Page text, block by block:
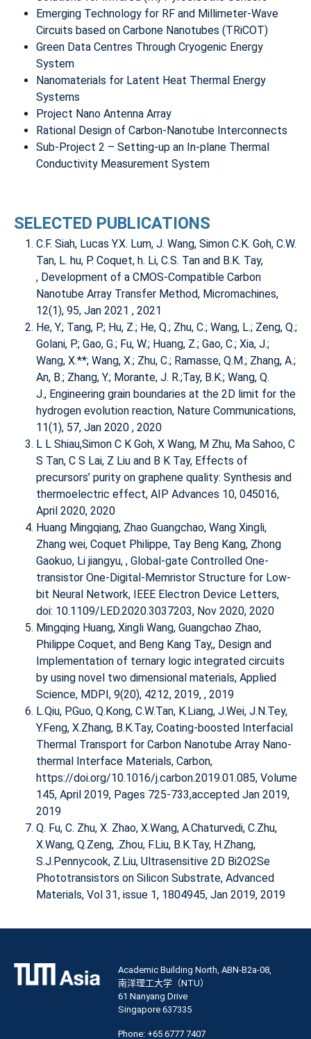
Emerging Technology for RF and Millimeter-Wave
Circuits based on Carbone Nanotubes (TRiCOT)
Green Data Centres Through Cryogenic Energy
System
Nanomaterials for Latent Heat Thermal Energy
Systems
Project Nano Antenna Array
Rational Design of Carbon-Nanotube Interconnects
Sub-Project 2 – Setting-up an In-plane Thermal
Conductivity Measurement System
SELECTED PUBLICATIONS
C.F. Siah, Lucas Y.X. Lum, J. Wang, Simon C.K. Goh, C.W.
Tan, L. hu, P. Coquet, h. Li, C.S. Tan and B.K. Tay,
, Development of a CMOS-Compatible Carbon
Nanotube Array Transfer Method, Micromachines,
12(1), 95, Jan 2021 , 2021
He, Y.; Tang, P.; Hu, Z.; He, Q.; Zhu, C.; Wang, L.; Zeng, Q.;
Golani, P.; Gao, G.; Fu, W.; Huang, Z.; Gao, C.; Xia, J.;
Wang, X.**; Wang, X.; Zhu, C.; Ramasse, Q.M.; Zhang, A.;
An, B.; Zhang, Y.; Morante, J. R.;Tay, B.K.; Wang, Q.
J., Engineering grain boundaries at the 2D limit for the
hydrogen evolution reaction, Nature Communications,
11(1), 57, Jan 2020 , 2020
L L Shiau,Simon C K Goh, X Wang, M Zhu, Ma Sahoo, C
S Tan, C S Lai, Z Liu and B K Tay, Effects of
precursors’ purity on graphene quality: Synthesis and
thermoelectric effect, AIP Advances 10, 045016,
April 2020, 2020
Huang Mingqiang, Zhao Guangchao, Wang Xingli,
Zhang wei, Coquet Philippe, Tay Beng Kang, Zhong
Gaokuo, Li jiangyu, , Global-gate Controlled One-
transistor One-Digital-Memristor Structure for Low-
bit Neural Network, IEEE Electron Device Letters,
doi: 10.1109/LED.2020.3037203, Nov 2020, 2020
Mingqing Huang, Xingli Wang, Guangchao Zhao,
Philippe Coquet, and Beng Kang Tay,, Design and
Implementation of ternary logic integrated circuits
by using novel two dimensional materials, Applied
Science, MDPI, 9(20), 4212, 2019, , 2019
L.Qiu, P.Guo, Q.Kong, C.W.Tan, K.Liang, J.Wei, J.N.Tey,
Y.Feng, X.Zhang, B.K.Tay, Coating-boosted Interfacial
Thermal Transport for Carbon Nanotube Array Nano-
thermal Interface Materials, Carbon,
https://doi.org/10.1016/j.carbon.2019.01.085, Volume
145, April 2019, Pages 725-733,accepted Jan 2019,
2019
Q. Fu, C. Zhu, X. Zhao, X.Wang, A.Chaturvedi, C.Zhu,
X.Wang, Q.Zeng, .Zhou, F.Liu, B.K.Tay, H.Zhang,
S.J.Pennycook, Z.Liu, Ultrasensitive 2D Bi2O2Se
Phototransistors on Silicon Substrate, Advanced
Materials, Vol 31, issue 1, 1804945, Jan 2019, 2019
Academic Building North, ABN-B2a-08,
南洋理工大学（NTU）
61 Nanyang Drive
Singapore 637335
Phone: +65 6777 7407